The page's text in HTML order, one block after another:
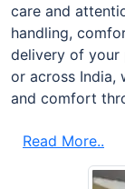
care and
handling,
delivery of your
or across India,
and comfort
Read More..